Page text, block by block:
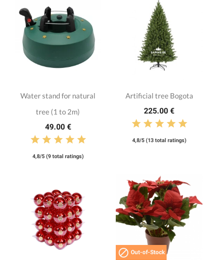
Water stand for natural
tree (1 to 2m)
49.00 €
4,8/5 (9 total ratings)
Artificial tree Bogota
225.00 €
4,8/5 (13 total ratings)
 Out-of-Stock